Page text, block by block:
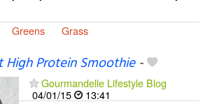
Greens Grass
Protein Smoothie-
Gourmandelle Lifestyle Blog
04/01/15
13:41